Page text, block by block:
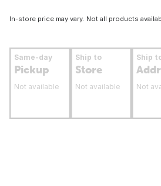
In-store price may vary. Not all products
Same-day
Pickup
Not available
Ship to
Store
Not available
Ship
Not